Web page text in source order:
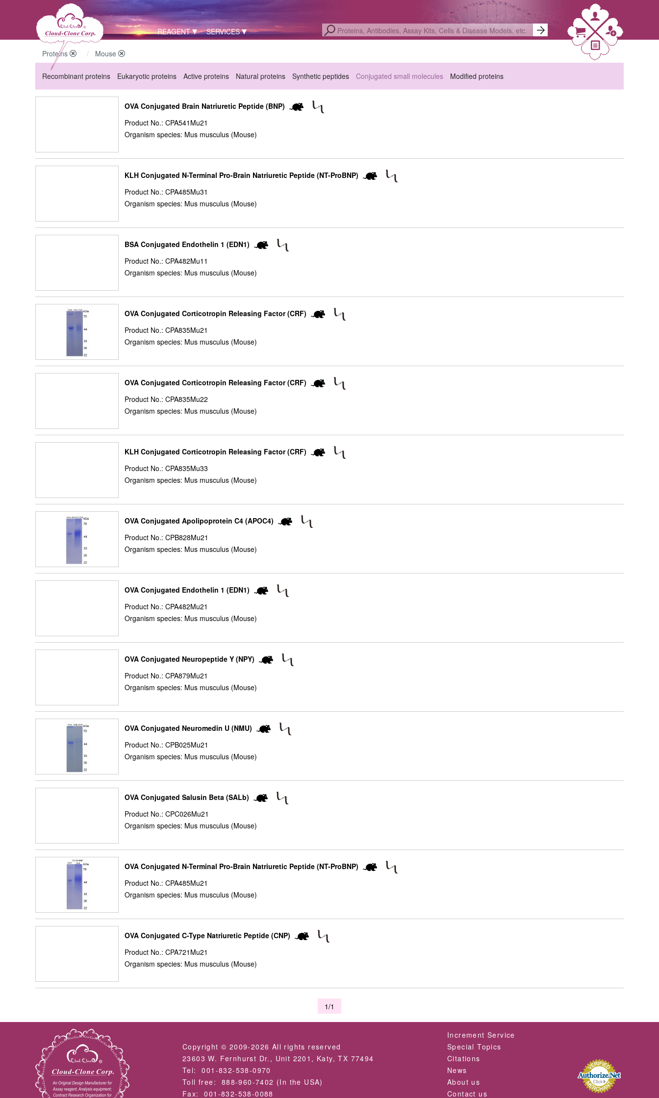
REAGENT SERVICES
Proteins Mouse
Recombinant proteins Eukaryotic proteins Active proteins Natural proteins Synthetic peptides Conjugated small molecules Modified proteins
OVA Conjugated Brain Natriuretic Peptide (BNP)
Product No.: CPA541Mu21
Organism species: Mus musculus (Mouse)
KLH Conjugated N-Terminal Pro-Brain Natriuretic Peptide (NT-ProBNP)
Product No.: CPA485Mu31
Organism species: Mus musculus (Mouse)
BSA Conjugated Endothelin 1 (EDN1)
Product No.: CPA482Mu11
Organism species: Mus musculus (Mouse)
OVA Conjugated Corticotropin Releasing Factor (CRF)
Product No.: CPA835Mu21
Organism species: Mus musculus (Mouse)
OVA Conjugated Corticotropin Releasing Factor (CRF)
Product No.: CPA835Mu22
Organism species: Mus musculus (Mouse)
KLH Conjugated Corticotropin Releasing Factor (CRF)
Product No.: CPA835Mu33
Organism species: Mus musculus (Mouse)
OVA Conjugated Apolipoprotein C4 (APOC4)
Product No.: CPB828Mu21
Organism species: Mus musculus (Mouse)
OVA Conjugated Endothelin 1 (EDN1)
Product No.: CPA482Mu21
Organism species: Mus musculus (Mouse)
OVA Conjugated Neuropeptide Y (NPY)
Product No.: CPA879Mu21
Organism species: Mus musculus (Mouse)
OVA Conjugated Neuromedin U (NMU)
Product No.: CPB025Mu21
Organism species: Mus musculus (Mouse)
OVA Conjugated Salusin Beta (SALb)
Product No.: CPC026Mu21
Organism species: Mus musculus (Mouse)
OVA Conjugated N-Terminal Pro-Brain Natriuretic Peptide (NT-ProBNP)
Product No.: CPA485Mu21
Organism species: Mus musculus (Mouse)
OVA Conjugated C-Type Natriuretic Peptide (CNP)
Product No.: CPA721Mu21
Organism species: Mus musculus (Mouse)
1/1
Copyright © 2009-2026 All rights reserved
23603 W. Fernhurst Dr., Unit 2201, Katy, TX 77494
Tel: 001-832-538-0970
Toll free: 888-960-7402 (In the USA)
Fax: 001-832-538-0088
Increment Service
Special Topics
Citations
News
About us
Contact us